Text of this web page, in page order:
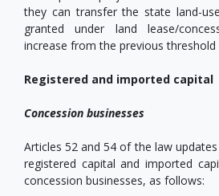
they can transfer the state land-
granted under land lease/
increase from the previous threshold
Registered and imported capital
Concession businesses
Articles 52 and 54 of the law
registered capital and imported
concession businesses, as follows: